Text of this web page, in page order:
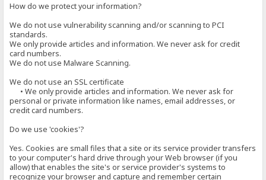
How do we protect your information?
We do not use vulnerability scanning and/or scanning to PCI
standards.
We only provide articles and information. We never ask for credit
card numbers.
We do not use Malware Scanning.
We do not use an SSL certificate
• We only provide articles and information. We never ask for
personal or private information like names, email addresses, or
credit card numbers.
Do we use 'cookies'?
Yes. Cookies are small files that a site or its service provider transfers
to your computer's hard drive through your Web browser (if you
allow) that enables the site's or service provider's systems to
recognize your browser and capture and remember certain